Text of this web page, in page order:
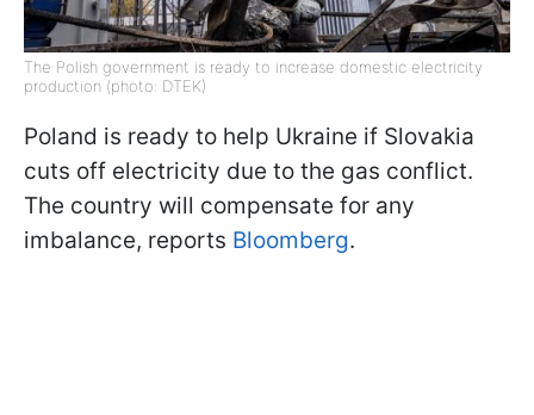
The Polish government is ready to increase domestic electricity
production (photo: DTEK)
Poland is ready to help Ukraine if Slovakia
cuts off electricity due to the gas conflict.
The country will compensate for any
imbalance, reports Bloomberg.